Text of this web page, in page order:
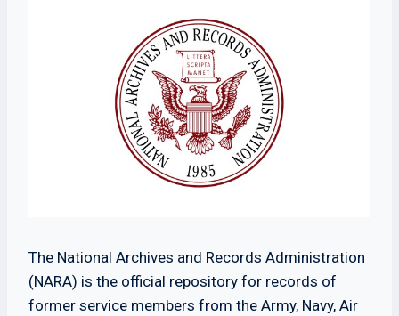
The National Archives and Records Administration
(NARA) is the official repository for records of
former service members from the Army, Navy, Air